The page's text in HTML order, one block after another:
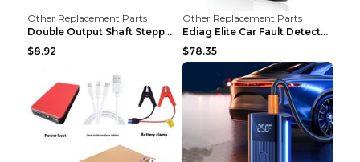
Other Replacement Parts
Double Output Shaft Stepper Motor Torque 1.26N Aut...
$8.92
Other Replacement Parts
Ediag Elite Car Fault Detector OBD2 Diagnosis Equi...
$78.35